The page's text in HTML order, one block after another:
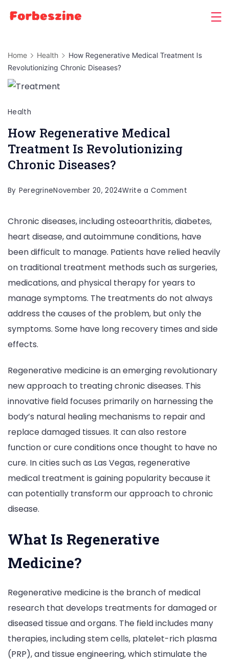
Home Health
How Regenerative Medical Treatment Is
Revolutionizing Chronic Diseases?
Health
How Regenerative Medical
Treatment Is Revolutionizing
Chronic Diseases?
By PeregrineNovember 20, 2024Write a Commenton
Medical
Treatment
Is
Chronic
Diseases?
Chronic diseases, including osteoarthritis, diabetes,
heart disease, and autoimmune conditions, have
been difficult to manage. Patients have relied heavily
on traditional treatment methods such as surgeries,
medications, and physical therapy for years to
manage symptoms. The treatments do not always
address the causes of the problem, but only the
symptoms. Some have long recovery times and side
effects.
Regenerative medicine is an emerging revolutionary
new approach to treating chronic diseases. This
innovative field focuses primarily on harnessing the
body’s natural healing mechanisms to repair and
replace damaged tissues. It can also restore
function or cure conditions once thought to have no
cure. In cities such as Las Vegas, regenerative
medical treatment is gaining popularity because it
can potentially transform our approach to chronic
disease.
What Is Regenerative
Medicine?
Regenerative medicine is the branch of medical
research that develops treatments for damaged or
diseased tissue and organs. The field includes many
therapies, including stem cells, platelet-rich plasma
(PRP), and tissue engineering, which stimulate the